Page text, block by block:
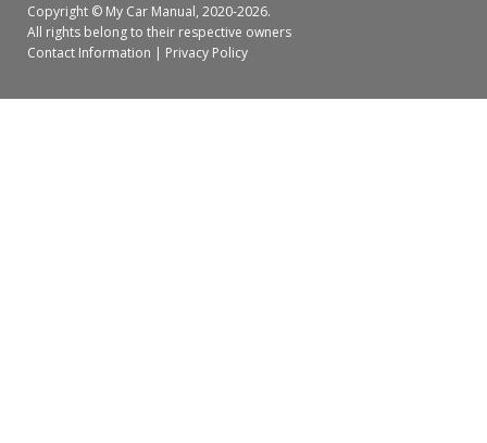
Copyright © My Car Manual, 2020-2026.
All rights belong to their respective owners
Contact Information | Privacy Policy